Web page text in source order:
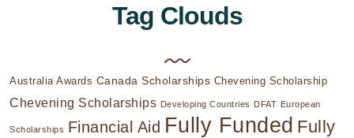
Tag Clouds
Australia Awards Canada Scholarships Chevening Scholarship
Chevening Scholarships Developing Countries DFAT European
Scholarships Financial Aid Fully Funded Fully